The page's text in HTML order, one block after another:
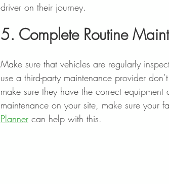
driver on their journey.
5. Complete Routine
Make sure that vehicles are regularly
use a third-party maintenance provider
make sure they have the correct
maintenance on your site, make sure your
Planner can help with this.